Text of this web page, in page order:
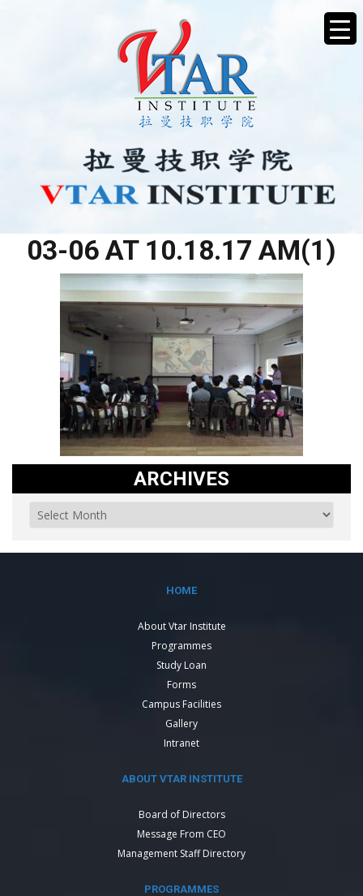
03-06 AT 10.18.17 AM(1)
ARCHIVES
HOME
About Vtar Institute
Programmes
Study Loan
Forms
Campus Facilities
Gallery
Intranet
ABOUT VTAR INSTITUTE
Board of Directors
Message From CEO
Management Staff Directory
PROGRAMMES